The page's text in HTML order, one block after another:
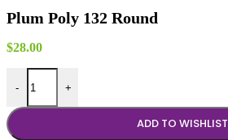
Plum Poly 132 Round
$28.00
-
Plum Poly 132 Round quantity
+
ADD TO WISHLIST